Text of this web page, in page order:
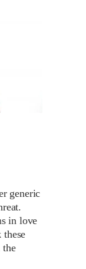
generic
in love
the